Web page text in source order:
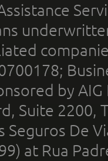
by
Suite 2200,
Seguros De
at Rua